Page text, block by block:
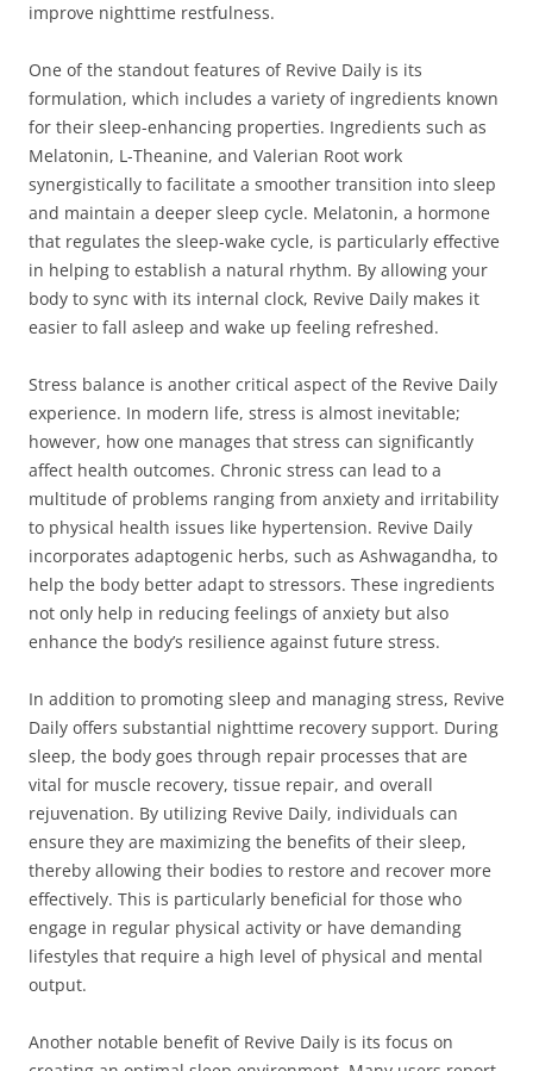
improve nighttime restfulness.
One of the standout features of Revive Daily is its
formulation, which includes a variety of ingredients known
for their sleep-enhancing properties. Ingredients such as
Melatonin, L-Theanine, and Valerian Root work
synergistically to facilitate a smoother transition into sleep
and maintain a deeper sleep cycle. Melatonin, a hormone
that regulates the sleep-wake cycle, is particularly effective
in helping to establish a natural rhythm. By allowing your
body to sync with its internal clock, Revive Daily makes it
easier to fall asleep and wake up feeling refreshed.
Stress balance is another critical aspect of the Revive Daily
experience. In modern life, stress is almost inevitable;
however, how one manages that stress can significantly
affect health outcomes. Chronic stress can lead to a
multitude of problems ranging from anxiety and irritability
to physical health issues like hypertension. Revive Daily
incorporates adaptogenic herbs, such as Ashwagandha, to
help the body better adapt to stressors. These ingredients
not only help in reducing feelings of anxiety but also
enhance the body’s resilience against future stress.
In addition to promoting sleep and managing stress, Revive
Daily offers substantial nighttime recovery support. During
sleep, the body goes through repair processes that are
vital for muscle recovery, tissue repair, and overall
rejuvenation. By utilizing Revive Daily, individuals can
ensure they are maximizing the benefits of their sleep,
thereby allowing their bodies to restore and recover more
effectively. This is particularly beneficial for those who
engage in regular physical activity or have demanding
lifestyles that require a high level of physical and mental
output.
Another notable benefit of Revive Daily is its focus on